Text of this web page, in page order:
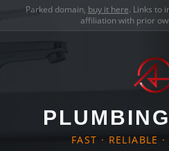
Parked domain, buy it here. Links to
affiliation with prior
FAST · RELIABLE